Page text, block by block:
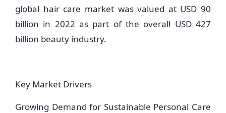
global hair care market was valued at USD 90
billion in 2022 as part of the overall USD 427
billion beauty industry.
Key Market Drivers
Growing Demand for Sustainable Personal Care